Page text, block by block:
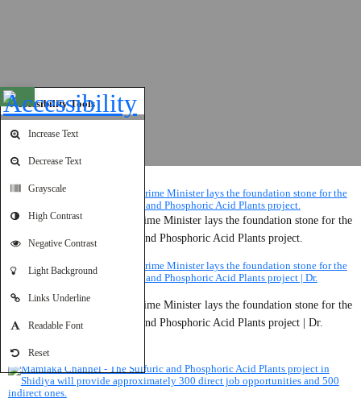
Open toolbar
Accessibility Tools
Increase Text
Decrease Text
Grayscale
High Contrast
Negative Contrast
Light Background
Links Underline
Readable Font
Reset
Jordanian Television - The Prime Minister lays the foundation stone for the
second phase of the Sulfuric and Phosphoric Acid Plants project.
Jordanian Television - The Prime Minister lays the foundation stone for the
second phase of the Sulfuric and Phosphoric Acid Plants project | Dr.